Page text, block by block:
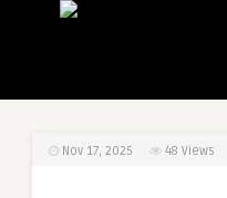
Nov 17, 2025 48 Views